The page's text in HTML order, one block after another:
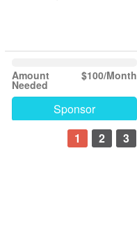
$100/Month
Amount
Needed
Sponsor
1
2 3